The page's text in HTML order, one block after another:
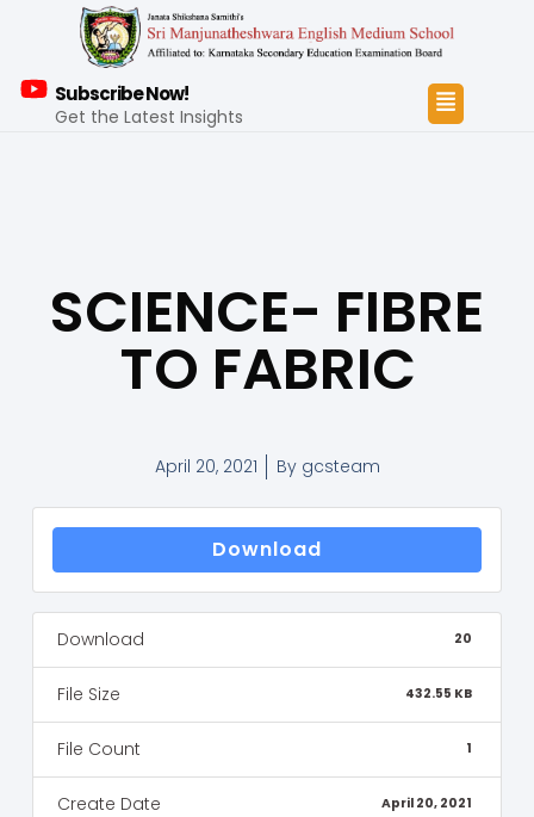
Subscribe Now!
Get the Latest Insights
SCIENCE- FIBRE
TO FABRIC
April 20, 2021 Bygcsteam
Download
Download 20
File Size 432.55 KB
File Count 1
Create Date April 20, 2021